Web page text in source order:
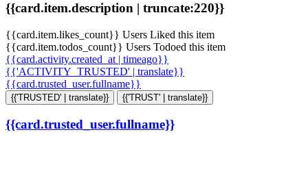
{{card.item.description | truncate:220}}
{{card.item.likes_count}} Users Liked this item
{{card.item.todos_count}} Users Todoed this item
{{card.activity.created_at | timeago}}
{{'ACTIVITY_TRUSTED' | translate}}
{{card.trusted_user.fullname}}
{{'TRUSTED' | translate}} {{'TRUST' | translate}}
{{card.trusted_user.fullname}}